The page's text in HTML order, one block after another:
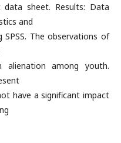
data sheet. Results: Data
and
The observations of
alienation among youth.
have a significant impact